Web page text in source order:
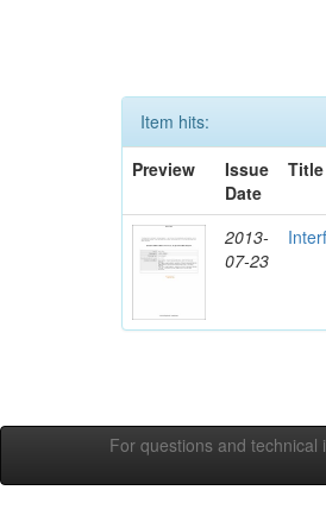
Item hits:
Preview
Issue
Date
Title
2013-
07-23
For questions and technical